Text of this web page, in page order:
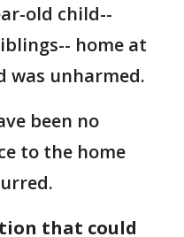
old child--
home at
was unharmed.
been no
to the home
that could